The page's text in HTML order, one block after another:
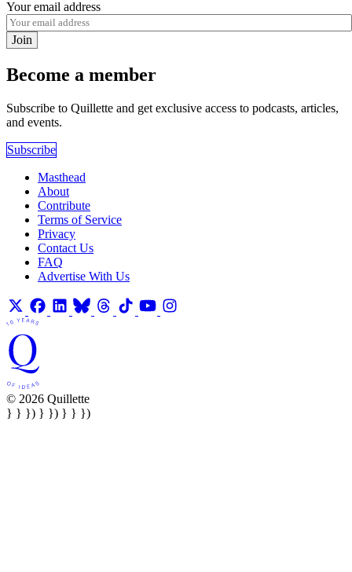
Your email address
Join
Become a member
Subscribe to Quillette and get exclusive access to podcasts, articles,
and events.
Subscribe
Masthead
About
Contribute
Terms of Service
Privacy
Contact Us
FAQ
Advertise With Us
© 2026 Quillette
} } }) } }) } } })